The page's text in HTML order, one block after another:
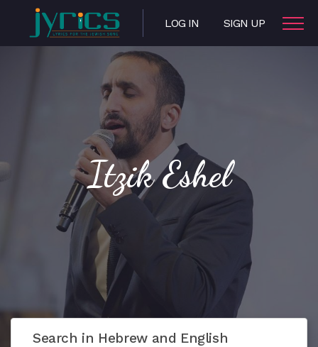
LOG IN SIGN UP
Itzik Eshel
Search in Hebrew and English